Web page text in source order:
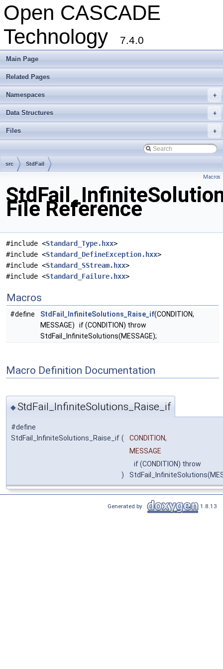
Open CASCADE
Technology
7.4.0
Main Page
Related Pages
+
Namespaces
+
Data Structures
+
Files
src StdFail
Macros
File Reference
#include <Standard_Type.hxx>
#include <Standard_DefineException.hxx>
#include <Standard_SStream.hxx>
#include <Standard_Failure.hxx>
Macros
#define StdFail_InfiniteSolutions_Raise_if(CONDITION,
MESSAGE) if (CONDITION) throw
StdFail_InfiniteSolutions(MESSAGE);
Macro Definition Documentation
◆StdFail_InfiniteSolutions_Raise_if
#define
StdFail_InfiniteSolutions_Raise_if (
CONDITION,
MESSAGE
)
if (CONDITION) throw
Generated by 1.8.13